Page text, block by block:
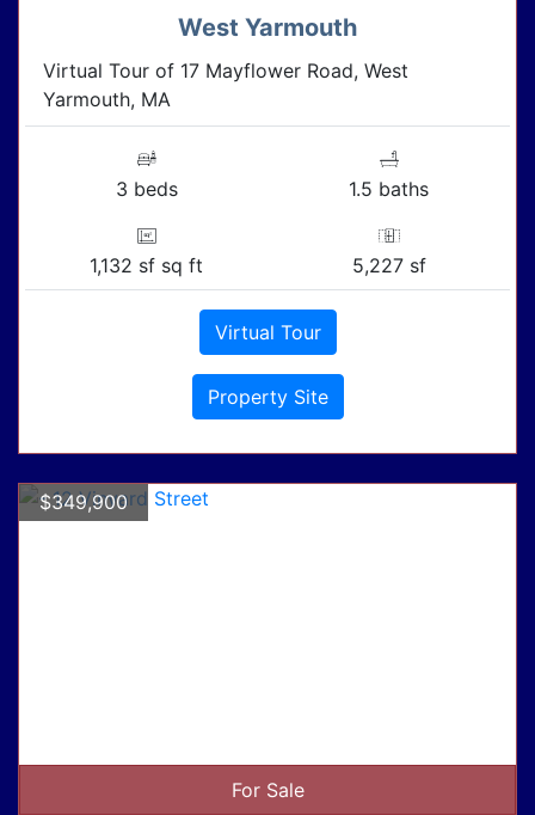
West Yarmouth
Virtual Tour of 17 Mayflower Road, West
Yarmouth, MA
3 beds 1.5 baths
1,132 sf sq ft 5,227 sf
Virtual Tour
Property Site
$349,900
For Sale